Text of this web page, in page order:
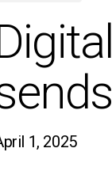
1, 2025